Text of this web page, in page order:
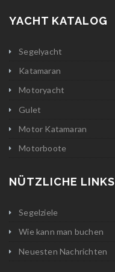
YACHT KATALOG
Segelyacht
Katamaran
Motoryacht
Gulet
Motor Katamaran
Motorboote
NÜTZLICHE LINKS
Segelziele
Wie kann man buchen
Neuesten Nachrichten